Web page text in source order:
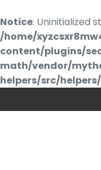
Notice: Uninitialized
/home/
content/plugins/
math/vendor/
helpers/src/